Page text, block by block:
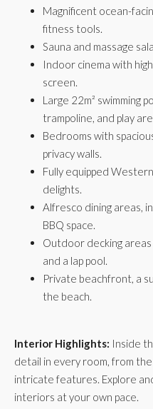
Magnificent ocean-
fitness tools.
Sauna and massage
Indoor cinema with
screen.
Large 22m² swimming
trampoline, and play
Bedrooms with
privacy walls.
Fully equipped
delights.
Alfresco dining areas,
BBQ space.
Outdoor decking areas
and a lap pool.
Private beachfront, a
the beach.
Interior Highlights: Inside
detail in every room, from
intricate features. Explore
interiors at your own pace.